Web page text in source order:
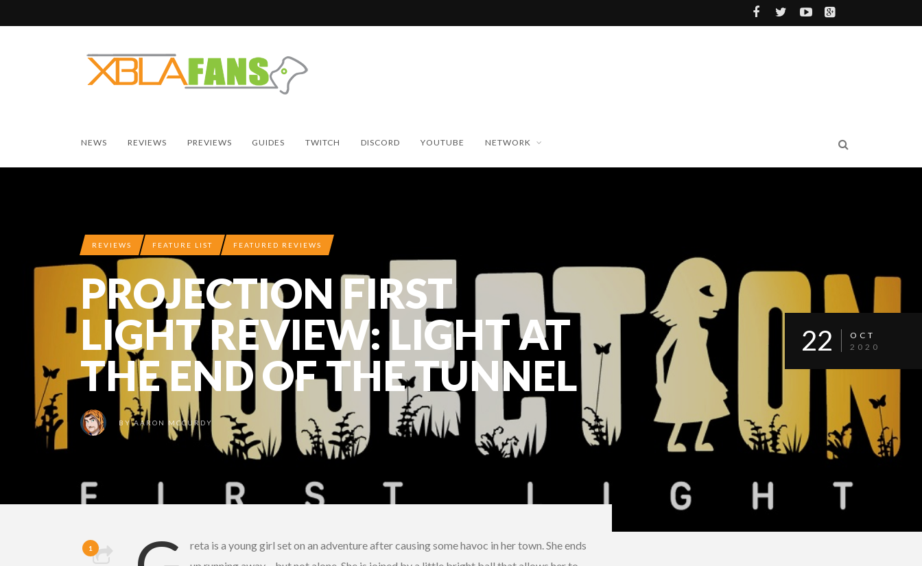
NEWS REVIEWS PREVIEWS GUIDES TWITCH DISCORD YOUTUBE NETWORK
REVIEWS FEATURE LIST FEATURED REVIEWS
PROJECTION FIRST
LIGHT REVIEW: LIGHT AT
THE END OF THE TUNNEL
BYAARON MCCURDY
22
OCT
2020
1
reta is a young girl set on an adventure after causing some havoc in her town. She ends